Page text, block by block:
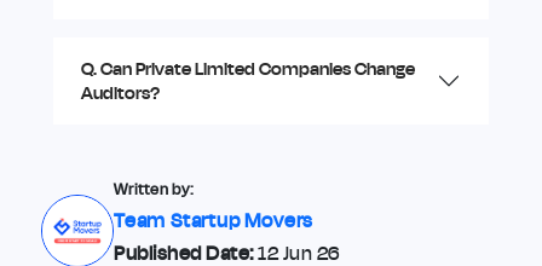
Q. Can Private Limited Companies Change
Auditors?
Written by:
Team Startup Movers
Published Date:12 Jun 26